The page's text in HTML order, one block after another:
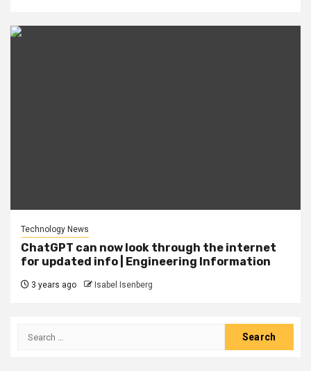
Technology News
ChatGPT can now look through the internet
for updated info | Engineering Information
3 years ago Isabel Isenberg
Search